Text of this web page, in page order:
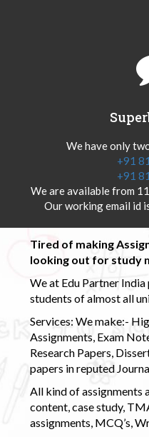
We have only
+91
+91
We are available from
Our working email id
Tired of making
looking out for study
We at Edu Partner
students of almost all
Services: We make:-
Assignments, Exam
Research Papers,
papers in reputed
All kind of assignments
content, case study,
assignments, MCQ’s,